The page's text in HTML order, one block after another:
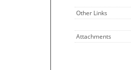
Other Links
Attachments